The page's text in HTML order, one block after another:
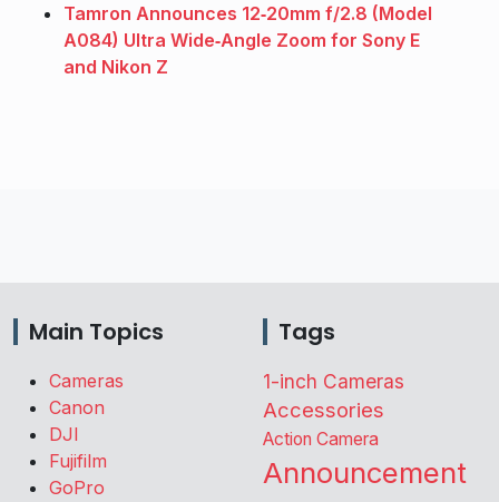
Tamron Announces 12‑20mm f/2.8 (Model
A084) Ultra Wide‑Angle Zoom for Sony E
and Nikon Z
Main Topics
Cameras
Canon
DJI
Fujifilm
GoPro
Tags
1-inch Cameras
Accessories
Action Camera
Announcement